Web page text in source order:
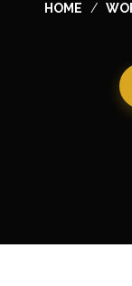
HOME